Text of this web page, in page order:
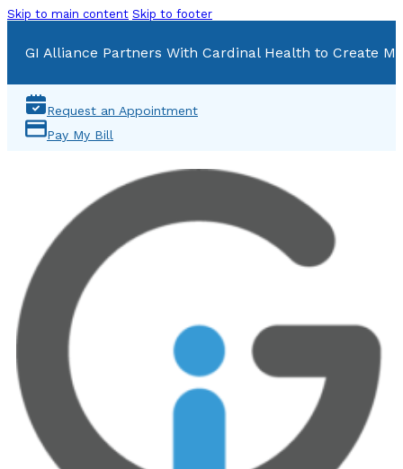
Skip to main content Skip to footer
GI Alliance Partners With Cardinal Health to Create
Request an Appointment
Pay My Bill